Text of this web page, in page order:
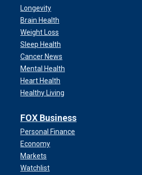
Longevity
Brain Health
Weight Loss
Sleep Health
Cancer News
Mental Health
Heart Health
Healthy Living
FOX Business
Personal Finance
Economy
Markets
Watchlist